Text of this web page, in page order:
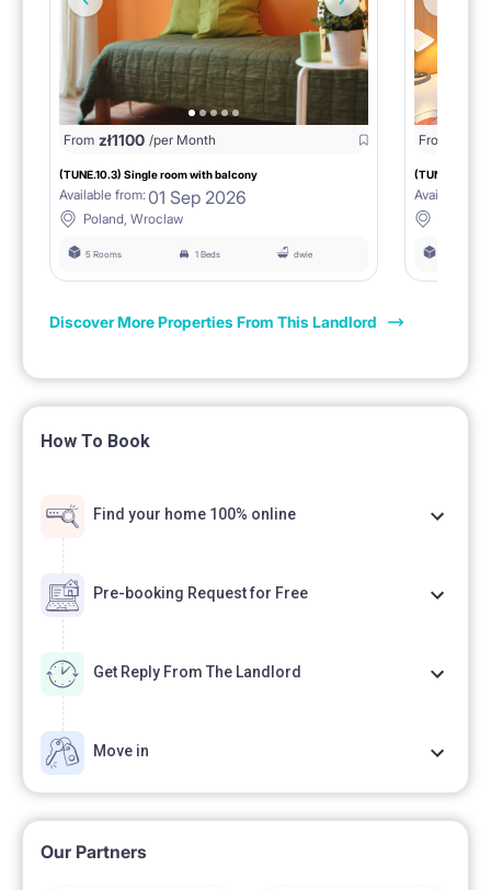
From zł1100 /per Month
(TUNE.10.3) Single room with balcony
Available from: 01 Sep 2026
Poland, Wroclaw
5 Rooms 1 Beds dwie
From
(TUNE.10.4)
Available
Discover More Properties From This Landlord
How To Book
Find your home 100% online
Pre-booking Request for Free
Get Reply From The Landlord
Move in
Our Partners